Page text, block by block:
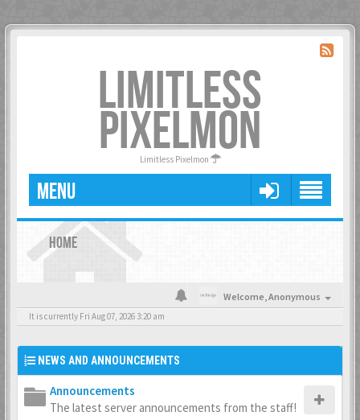
LIMITLESS
PIXELMON
Limitless Pixelmon
MENU
HOME
Welcome,Anonymous
It is currently Fri Aug 07, 2026 3:20 am
NEWS AND ANNOUNCEMENTS
Announcements
The latest server announcements from the staff!